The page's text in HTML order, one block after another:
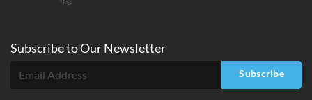
Subscribe toOurNewsletter
Subscribe